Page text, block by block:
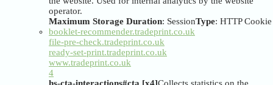
operator.
Maximum Storage Duration: SessionType: HTTP Cookie
booklet-recommender.tradeprint.co.uk
file-pre-check.tradeprint.co.uk
ready-set-print.tradeprint.co.uk
www.tradeprint.co.uk
4